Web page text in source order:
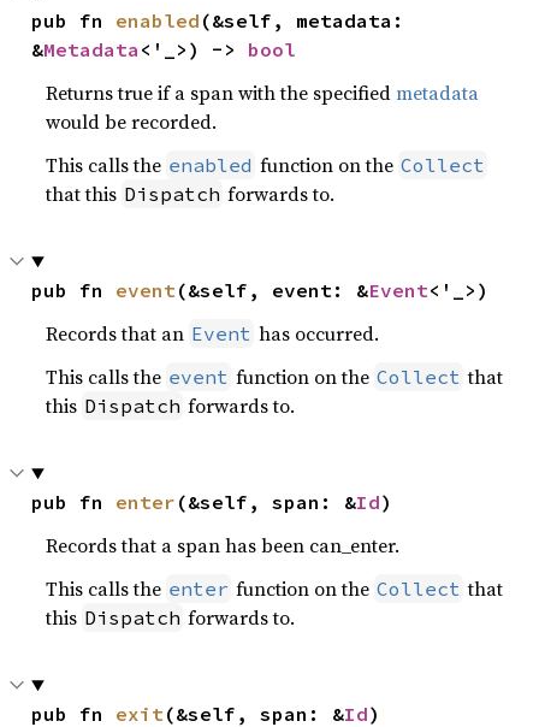
pub fn enabled (&self, metadata:
&Metadata <'_>) -> bool
Returns true if a span with the specifiedmetadata
would be recorded.
This calls the enabled function on the Collect
that this Dispatch forwards to.
pub fn event(&self, event: &Event<'_>)
Records that an Event has occurred.
This calls the event function on the Collect that
this Dispatch forwards to.
pub fn enter (&self, span: &Id)
Records that a span has been can_enter.
This calls the enter function on the Collect that
this Dispatch forwards to.
pub fn exit(&self, span: &Id)